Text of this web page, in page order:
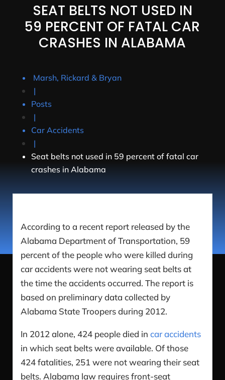
SEAT BELTS NOT USED IN
59 PERCENT OF FATAL CAR
CRASHES IN ALABAMA
Marsh, Rickard & Bryan
|
Posts
|
Car Accidents
|
Seat belts not used in 59 percent of fatal car
crashes in Alabama
According to a recent report released by the
Alabama Department of Transportation, 59
percent of the people who were killed during
car accidents were not wearing seat belts at
the time the accidents occurred. The report is
based on preliminary data collected by
Alabama State Troopers during 2012.
In 2012 alone, 424 people died in car accidents
in which seat belts were available. Of those
424 fatalities, 251 were not wearing their seat
belts. Alabama law requires front-seat